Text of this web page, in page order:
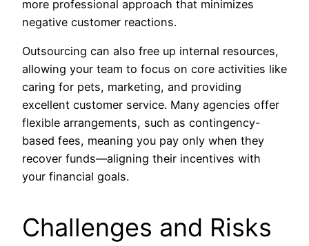
more professional approach that minimizes
negative customer reactions.
Outsourcing can also free up internal resources,
allowing your team to focus on core activities like
caring for pets, marketing, and providing
excellent customer service. Many agencies offer
flexible arrangements, such as contingency-
based fees, meaning you pay only when they
recover funds—aligning their incentives with
your financial goals.
Challenges and Risks